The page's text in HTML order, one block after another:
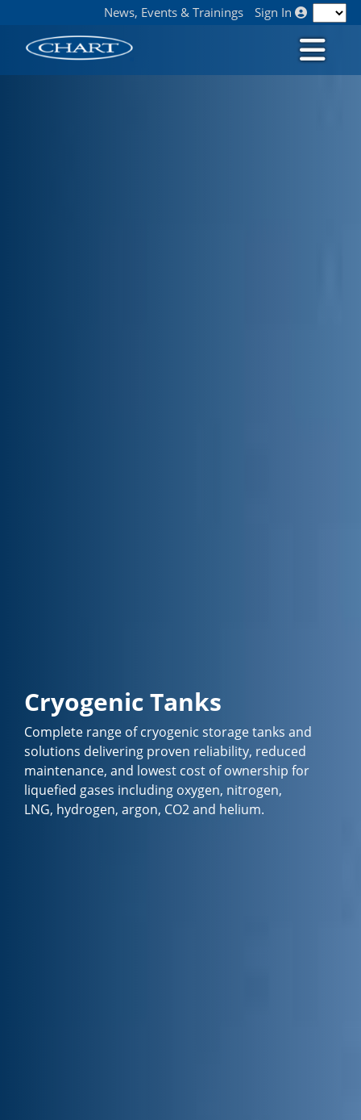
News, Events & Trainings Sign In
Cryogenic Tanks
Complete range of cryogenic storage tanks and
solutions delivering proven reliability, reduced
maintenance, and lowest cost of ownership for
liquefied gases including oxygen, nitrogen,
LNG, hydrogen, argon, CO2 and helium.